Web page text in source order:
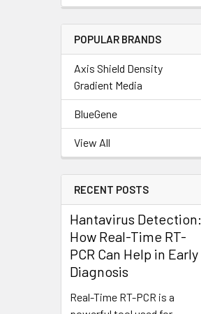
POPULAR BRANDS
Axis Shield Density
Gradient Media
BlueGene
View All
RECENT POSTS
Hantavirus Detection:
How Real-Time RT-
PCR Can Help in Early
Diagnosis
Real-Time RT-PCR is a